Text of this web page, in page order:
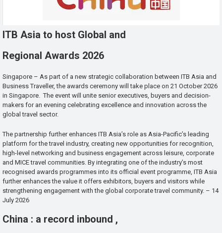
ITB Asia to host Global and
Regional Awards 2026
Singapore – As part of a new strategic collaboration between ITB Asia and
Business Traveller, the awards ceremony will take place on 21 October 2026
in Singapore. The event will unite senior executives, buyers and decision-
makers for an evening celebrating excellence and innovation across the
global travel sector.
The partnership further enhances ITB Asia’s role as Asia-Pacific’s leading
platform for the travel industry, creating new opportunities for recognition,
high-level networking and business engagement across leisure, corporate
and MICE travel communities. By integrating one of the industry’s most
recognised awards programmes into its official event programme, ITB Asia
further enhances the value it offers exhibitors, buyers and visitors while
strengthening engagement with the global corporate travel community. – 14
July 2026
China : a record inbound ,